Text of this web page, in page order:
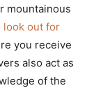
mountainous
look out for
you receive
also act as
of the